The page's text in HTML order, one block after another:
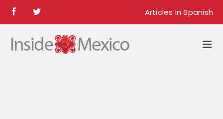
content
FacebookTwitter Articles In Spanish